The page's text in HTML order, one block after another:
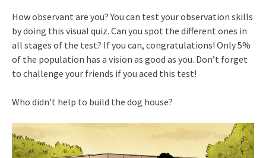
How observant are you? You can test your observation skills
by doing this visual quiz. Can you spot the different ones in
all stages of the test? If you can, congratulations! Only 5%
of the population has a vision as good as you. Don’t forget
to challenge your friends if you aced this test!
Who didn’t help to build the dog house?